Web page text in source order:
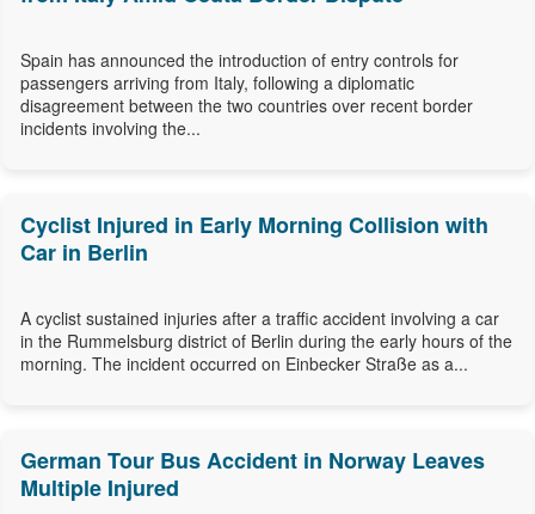
Spain has announced the introduction of entry controls for
passengers arriving from Italy, following a diplomatic
disagreement between the two countries over recent border
incidents involving the...
Cyclist Injured in Early Morning Collision with
Car in Berlin
A cyclist sustained injuries after a traffic accident involving a car
in the Rummelsburg district of Berlin during the early hours of the
morning. The incident occurred on Einbecker Straße as a...
German Tour Bus Accident in Norway Leaves
Multiple Injured